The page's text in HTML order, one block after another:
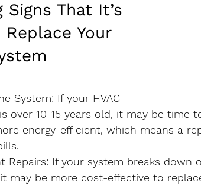
Signs That It’s
Your
System: If your HVAC
over 10-15 years old, it may be time
energy-efficient, which means a
Repairs: If your system breaks down
may be more cost-effective to